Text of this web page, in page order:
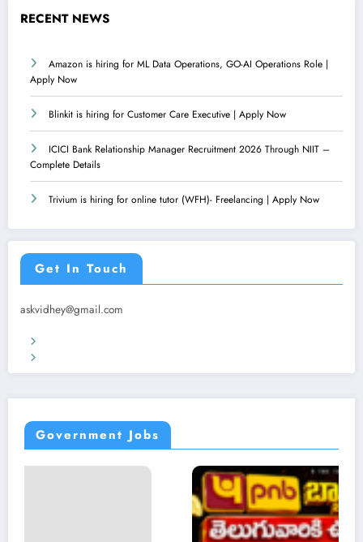
RECENT NEWS
Amazon is hiring for ML Data Operations, GO-AI Operations Role |
Apply Now
Blinkit is hiring for Customer Care Executive | Apply Now
ICICI Bank Relationship Manager Recruitment 2026 Through NIIT –
Complete Details
Trivium is hiring for online tutor (WFH)- Freelancing | Apply Now
Get In Touch
askvidhey@gmail.com
Government Jobs